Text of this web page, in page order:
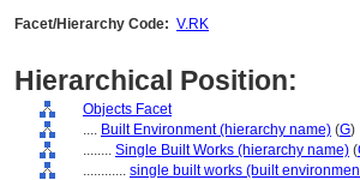
Facet/Hierarchy Code: V.RK
Hierarchical Position:
Objects Facet
.... Built Environment (hierarchy name) (G)
........ Single Built Works (hierarchy name) (
............ single built works (built